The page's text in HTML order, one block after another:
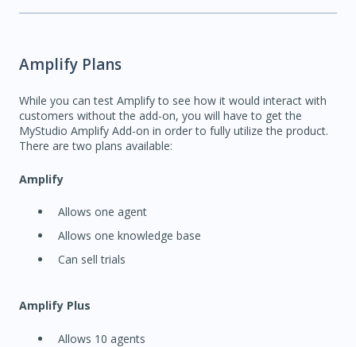
Amplify Plans
While you can test Amplify to see how it would interact with
customers without the add-on, you will have to get the
MyStudio Amplify Add-on in order to fully utilize the product.
There are two plans available:
Amplify
Allows one agent
Allows one knowledge base
Can sell trials
Amplify Plus
Allows 10 agents